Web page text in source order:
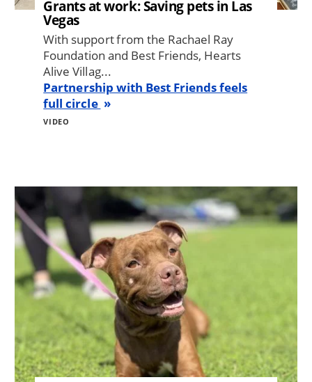
Grants at work: Saving pets in Las
Vegas
With support from the Rachael Ray
Foundation and Best Friends, Hearts
Alive Villag...
Partnership with Best Friends feels
full circle
VIDEO
Image